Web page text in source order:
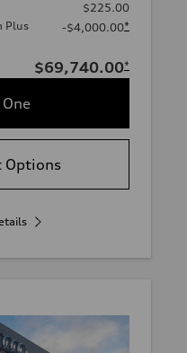
$225.00
Plus
-$4,000.00*
$69,740.00*
Options